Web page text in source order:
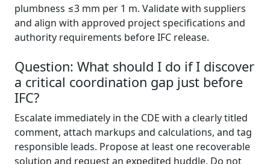
plumbness ≤3 mm per 1 m. Validate with suppliers
and align with approved project specifications and
authority requirements before IFC release.
Question: What should I do if I discover
a critical coordination gap just before
IFC?
Escalate immediately in the CDE with a clearly titled
comment, attach markups and calculations, and tag
responsible leads. Propose at least one recoverable
solution and request an expedited huddle. Do not